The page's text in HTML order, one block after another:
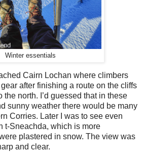
Winter essentials
Cairn Lochan where climbers
after finishing a route on the cliffs
the north. I’d guessed that in these
sunny weather there would be many
Corries. Later I was to see even
t-Sneachda, which is more
plastered in snow. The view was
and clear.